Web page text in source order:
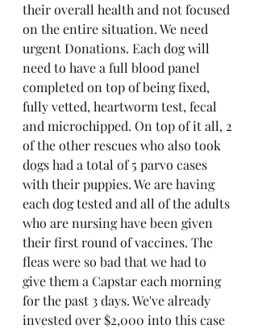
their overall health and not focused
on the entire situation. We need
urgent Donations. Each dog will
need to have a full blood panel
completed on top of being fixed,
fully vetted, heartworm test, fecal
and microchipped. On top of it all, 2
of the other rescues who also took
dogs had a total of 5 parvo cases
with their puppies. We are having
each dog tested and all of the adults
who are nursing have been given
their first round of vaccines. The
fleas were so bad that we had to
give them a Capstar each morning
for the past 3 days. We've already
invested over $2,000 into this case